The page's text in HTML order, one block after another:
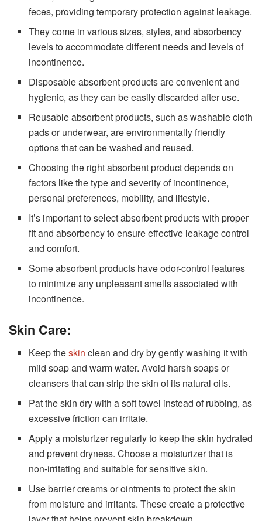
feces, providing temporary protection against leakage.
They come in various sizes, styles, and absorbency
levels to accommodate different needs and levels of
incontinence.
Disposable absorbent products are convenient and
hygienic, as they can be easily discarded after use.
Reusable absorbent products, such as washable cloth
pads or underwear, are environmentally friendly
options that can be washed and reused.
Choosing the right absorbent product depends on
factors like the type and severity of incontinence,
personal preferences, mobility, and lifestyle.
It’s important to select absorbent products with proper
fit and absorbency to ensure effective leakage control
and comfort.
Some absorbent products have odor-control features
to minimize any unpleasant smells associated with
incontinence.
Skin Care:
Keep theskin clean and dry by gently washing it with
mild soap and warm water. Avoid harsh soaps or
cleansers that can strip the skin of its natural oils.
Pat the skin dry with a soft towel instead of rubbing, as
excessive friction can irritate.
Apply a moisturizer regularly to keep the skin hydrated
and prevent dryness. Choose a moisturizer that is
non-irritating and suitable for sensitive skin.
Use barrier creams or ointments to protect the skin
from moisture and irritants. These create a protective